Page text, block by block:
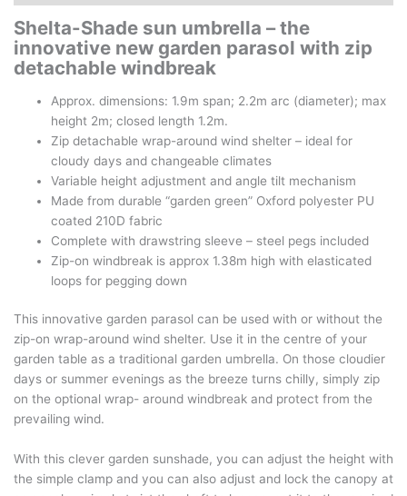
Shelta-Shade sun umbrella – the
innovative new garden parasol with zip
detachable windbreak
Approx. dimensions: 1.9m span; 2.2m arc (diameter); max
height 2m; closed length 1.2m.
Zip detachable wrap-around wind shelter – ideal for
cloudy days and changeable climates
Variable height adjustment and angle tilt mechanism
Made from durable “garden green” Oxford polyester PU
coated 210D fabric
Complete with drawstring sleeve – steel pegs included
Zip-on windbreak is approx 1.38m high with elasticated
loops for pegging down
This innovative garden parasol can be used with or without the
zip-on wrap-around wind shelter. Use it in the centre of your
garden table as a traditional garden umbrella. On those cloudier
days or summer evenings as the breeze turns chilly, simply zip
on the optional wrap- around windbreak and protect from the
prevailing wind.
With this clever garden sunshade, you can adjust the height with
the simple clamp and you can also adjust and lock the canopy at